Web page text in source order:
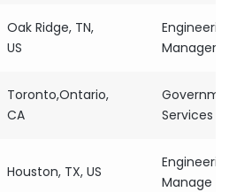
Oak Ridge, TN,
US
Manager
Toronto,Ontario,
CA
Services
Houston, TX, US
Manage